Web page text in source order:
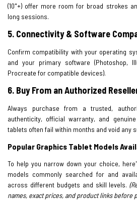
(10"+) offer more room for broad strokes
long sessions.
5. Connectivity & Software
Confirm compatibility with your operating
and your primary software (Photoshop,
Procreate for compatible devices).
6. Buy From an Authorized
Always purchase from a trusted,
authenticity, official warranty, and
tablets often fail within months and void any
Popular Graphics Tablet Models
To help you narrow down your choice,
models commonly searched for and
across different budgets and skill levels.
names, exact prices, and product links before